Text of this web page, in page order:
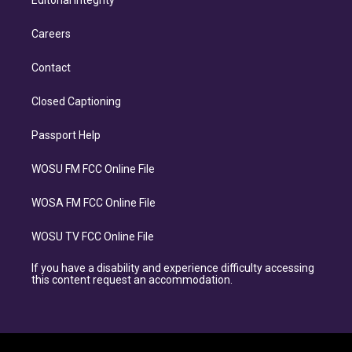
Careers
Contact
Closed Captioning
Passport Help
WOSU FM FCC Online File
WOSA FM FCC Online File
WOSU TV FCC Online File
If you have a disability and experience difficulty accessing
this content request an accommodation.